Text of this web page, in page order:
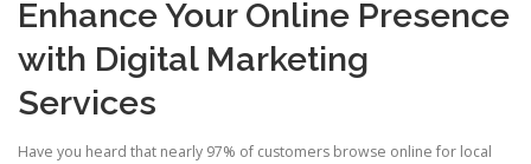
Enhance Your Online Presence
with Digital Marketing
Services
Have you heard that nearly 97% of customers browse online for local